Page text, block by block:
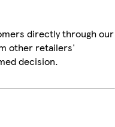
directly through our
other retailers'
decision.